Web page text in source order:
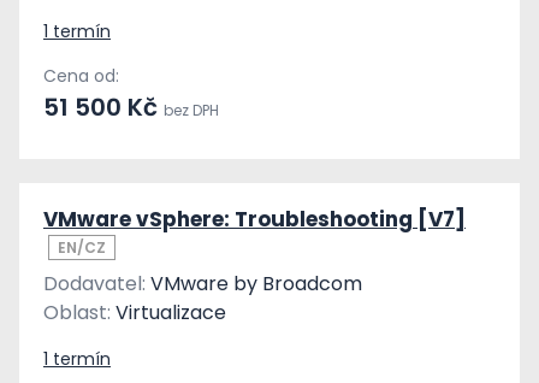
1 termín
Cena od:
51 500 Kč bez DPH
VMware vSphere: Troubleshooting [V7]
EN/CZ
Dodavatel: VMware by Broadcom
Oblast: Virtualizace
1 termín